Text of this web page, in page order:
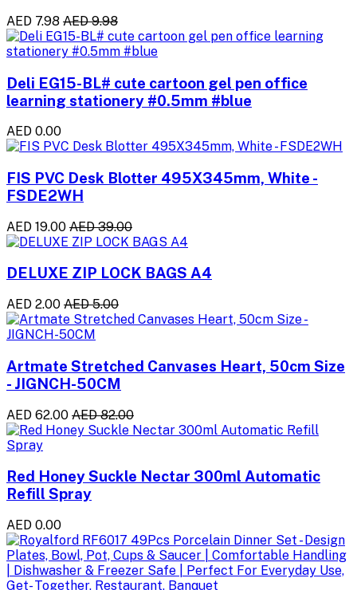
AED 7.98 AED 9.98
Deli EG15-BL# cute cartoon gel pen office
learning stationery #0.5mm #blue
AED 0.00
FIS PVC Desk Blotter 495X345mm, White -
FSDE2WH
AED 19.00 AED 39.00
DELUXE ZIP LOCK BAGS A4
AED 2.00 AED 5.00
Artmate Stretched Canvases Heart, 50cm Size
- JIGNCH-50CM
AED 62.00 AED 82.00
Red Honey Suckle Nectar 300ml Automatic
Refill Spray
AED 0.00